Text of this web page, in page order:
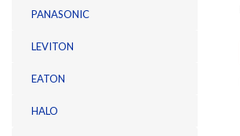
PANASONIC
LEVITON
EATON
HALO